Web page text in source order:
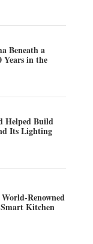
Beneath a
Years in the
Helped Build
Its Lighting
Renowned
Kitchen